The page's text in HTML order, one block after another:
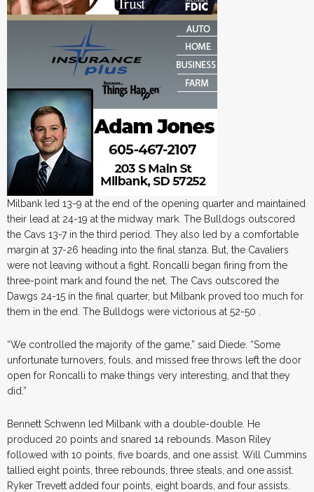
Milbank led 13-9 at the end of the opening quarter and maintained
their lead at 24-19 at the midway mark. The Bulldogs outscored
the Cavs 13-7 in the third period. They also led by a comfortable
margin at 37-26 heading into the final stanza. But, the Cavaliers
were not leaving without a fight. Roncalli began firing from the
three-point mark and found the net. The Cavs outscored the
Dawgs 24-15 in the final quarter, but Milbank proved too much for
them in the end. The Bulldogs were victorious at 52-50 .
“We controlled the majority of the game,” said Diede. “Some
unfortunate turnovers, fouls, and missed free throws left the door
open for Roncalli to make things very interesting, and that they
did.”
Bennett Schwenn led Milbank with a double-double. He
produced 20 points and snared 14 rebounds. Mason Riley
followed with 10 points, five boards, and one assist. Will Cummins
tallied eight points, three rebounds, three steals, and one assist.
Ryker Trevett added four points, eight boards, and four assists.